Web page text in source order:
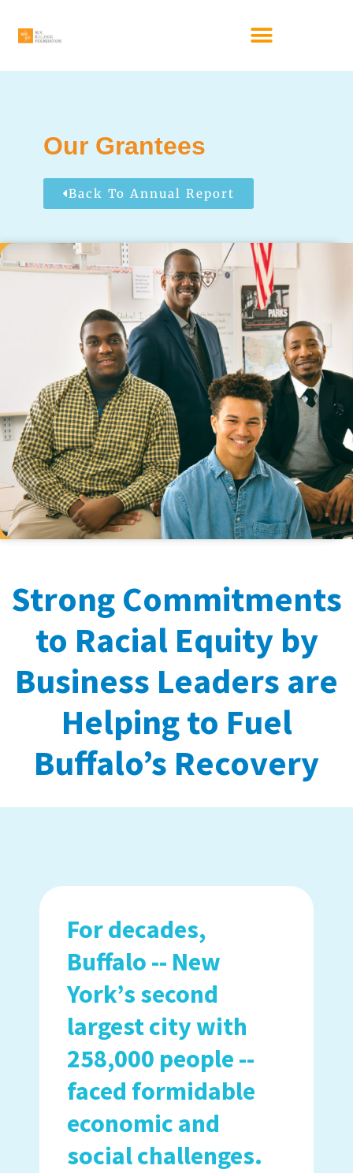
Our Grantees
Back To Annual Report
Strong Commitments
to Racial Equity by
Business Leaders are
Helping to Fuel
Buffalo’s Recovery
For decades,
Buffalo -- New
York’s second
largest city with
258,000 people --
faced formidable
economic and
social challenges.